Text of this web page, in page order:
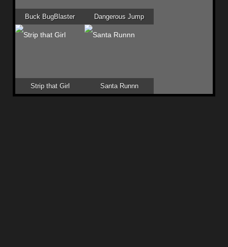
Buck BugBlaster Dangerous Jump
Strip that Girl Santa Runnn